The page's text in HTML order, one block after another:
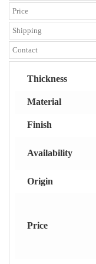
Price
Shipping
Contact
Thickness
Material
Finish
Availability
Origin
Price